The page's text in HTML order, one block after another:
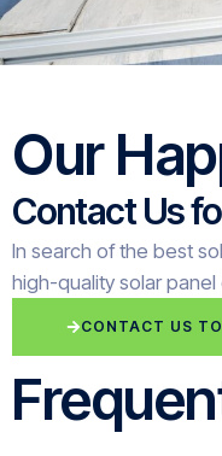
Our
Contact Us
In search of the best
high-quality solar
CONTACT US